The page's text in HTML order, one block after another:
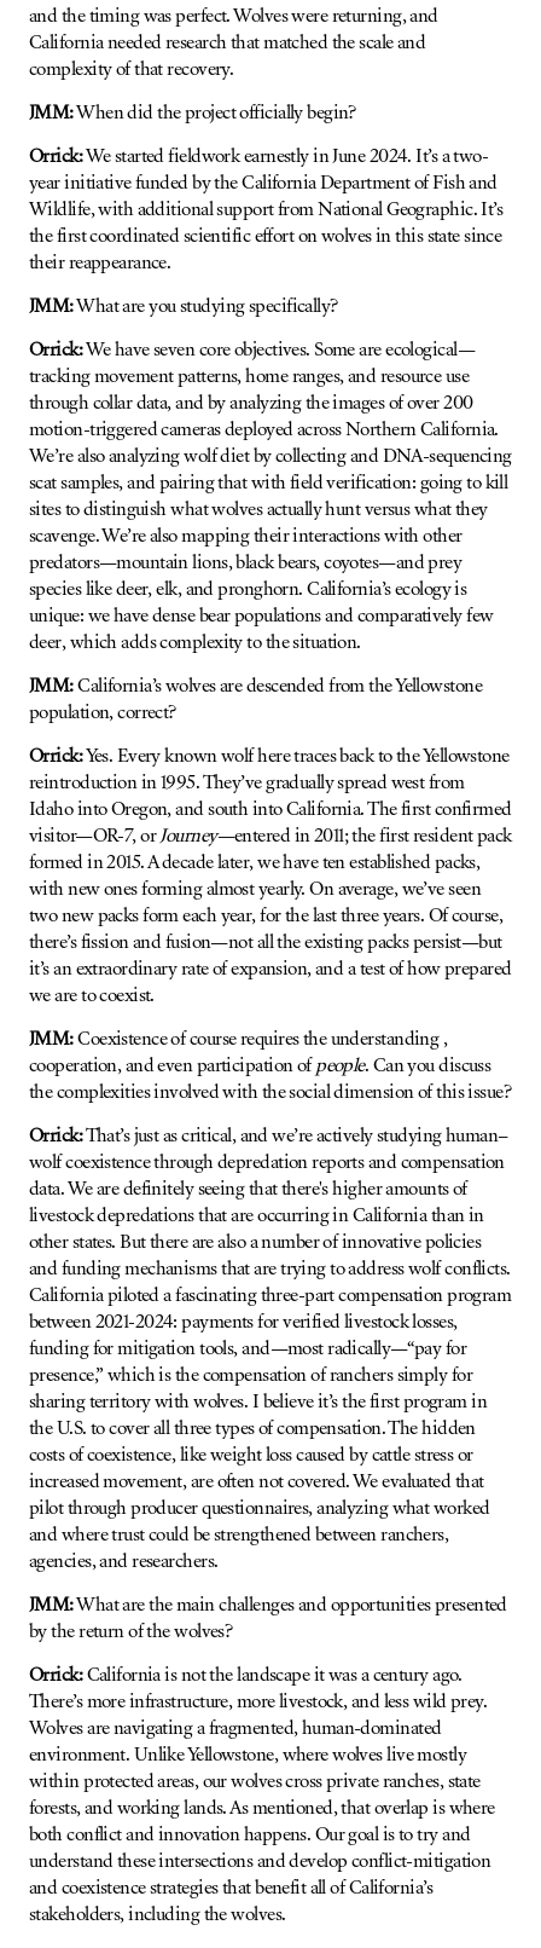
and the timing was perfect. Wolves were returning, and
California needed research that matched the scale and
complexity of that recovery.
JMM:When did the project officially begin?
Orrick:We started fieldwork earnestly in June 2024. It’s a two-
year initiative funded by the California Department of Fish and
Wildlife, with additional support from National Geographic. It’s
the first coordinated scientific effort on wolves in this state since
their reappearance.
JMM:What are you studying specifically?
Orrick:We have seven core objectives. Some are ecological—
tracking movement patterns, home ranges, and resource use
through collar data, and by analyzing the images of over 200
motion-triggered cameras deployed across Northern California.
We’re also analyzing wolf diet by collecting and DNA-sequencing
scat samples, and pairing that with field verification: going to kill
sites to distinguish what wolves actually hunt versus what they
scavenge. We’re also mapping their interactions with other
predators—mountain lions, black bears, coyotes—and prey
species like deer, elk, and pronghorn. California’s ecology is
unique: we have dense bear populations and comparatively few
deer, which adds complexity to the situation.
JMM:California’s wolves are descended from the Yellowstone
population, correct?
Orrick:Yes. Every known wolf here traces back to the Yellowstone
reintroduction in 1995. They’ve gradually spread west from
Idaho into Oregon, and south into California. The first confirmed
visitor—OR-7, or Journey—entered in 2011; the first resident pack
formed in 2015. A decade later, we have ten established packs,
with new ones forming almost yearly. On average, we’ve seen
two new packs form each year, for the last three years. Of course,
there’s fission and fusion—not all the existing packs persist—but
it’s an extraordinary rate of expansion, and a test of how prepared
we are to coexist.
JMM:Coexistence of course requires the understanding ,
cooperation, and even participation of people. Can you discuss
the complexities involved with the social dimension of this issue?
Orrick:That’s just as critical, and we’re actively studying human–
wolf coexistence through depredation reports and compensation
data. We are definitely seeing that there's higher amounts of
livestock depredations that are occurring in California than in
other states. But there are also a number of innovative policies
and funding mechanisms that are trying to address wolf conflicts.
California piloted a fascinating three-part compensation program
between 2021-2024: payments for verified livestock losses,
funding for mitigation tools, and—most radically—“pay for
presence,” which is the compensation of ranchers simply for
sharing territory with wolves. I believe it’s the first program in
the U.S. to cover all three types of compensation. The hidden
costs of coexistence, like weight loss caused by cattle stress or
increased movement, are often not covered. We evaluated that
pilot through producer questionnaires, analyzing what worked
and where trust could be strengthened between ranchers,
agencies, and researchers.
JMM:What are the main challenges and opportunities presented
by the return of the wolves?
Orrick:California is not the landscape it was a century ago.
There’s more infrastructure, more livestock, and less wild prey.
Wolves are navigating a fragmented, human-dominated
environment. Unlike Yellowstone, where wolves live mostly
within protected areas, our wolves cross private ranches, state
forests, and working lands. As mentioned, that overlap is where
both conflict and innovation happens. Our goal is to try and
understand these intersections and develop conflict-mitigation
and coexistence strategies that benefit all of California’s
stakeholders, including the wolves.